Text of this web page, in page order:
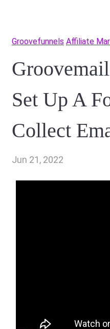
Groovefunnels Affiliate
Set Up A
Collect
Jun 21, 2022